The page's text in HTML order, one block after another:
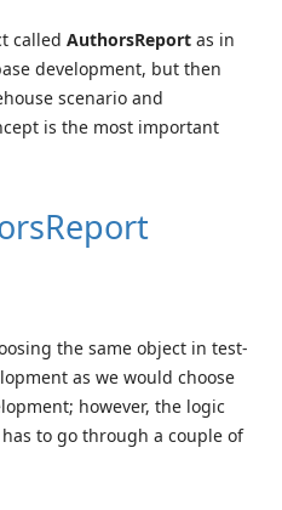
called AuthorsReport as in
development, but then
scenario and
is the most important
the same object in test-
as we would choose
however, the logic
to go through a couple of